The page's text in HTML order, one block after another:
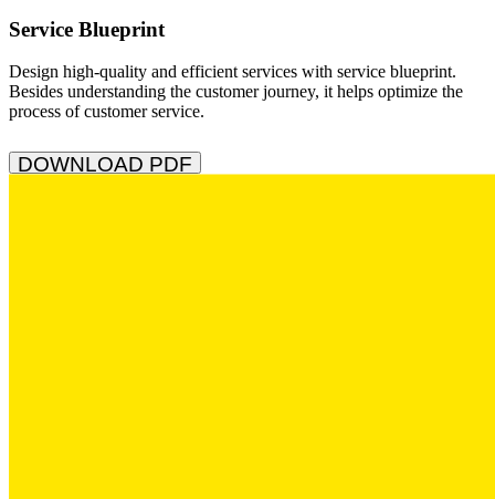
Service Blueprint
Design high-quality and efficient services with service blueprint.
Besides understanding the customer journey, it helps optimize the
process of customer service.
DOWNLOAD PDF